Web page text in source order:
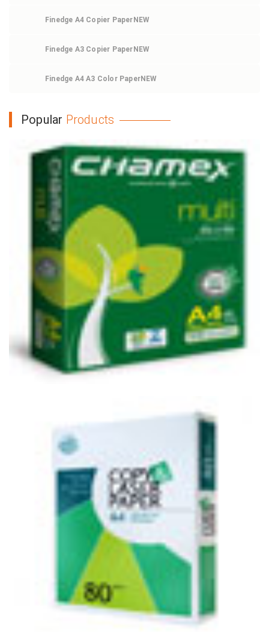
Finedge A4 Copier Paper NEW
Finedge A3 Copier Paper NEW
Finedge A4 A3 Color PaperNEW
Popular Products